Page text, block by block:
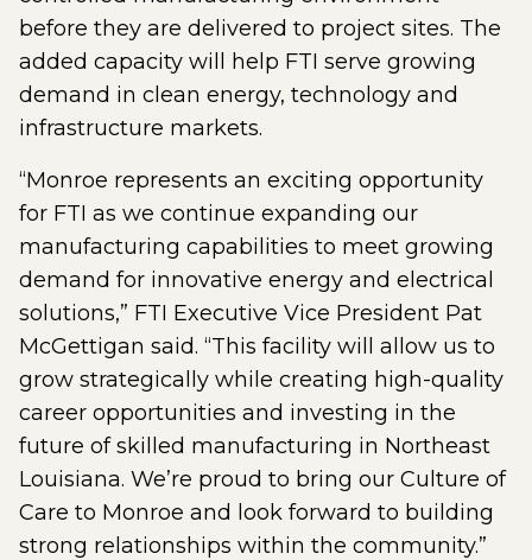
before they are delivered to project sites. The
added capacity will help FTI serve growing
demand in clean energy, technology and
infrastructure markets.
“Monroe represents an exciting opportunity
for FTI as we continue expanding our
manufacturing capabilities to meet growing
demand for innovative energy and electrical
solutions,” FTI Executive Vice President Pat
McGettigan said. “This facility will allow us to
grow strategically while creating high-quality
career opportunities and investing in the
future of skilled manufacturing in Northeast
Louisiana. We’re proud to bring our Culture of
Care to Monroe and look forward to building
strong relationships within the community.”